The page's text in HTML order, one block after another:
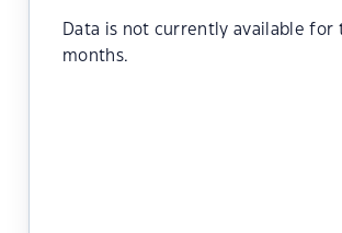
Data is not currently available for
months.